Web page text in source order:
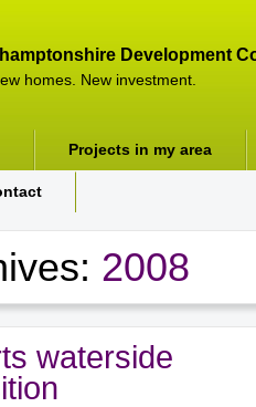
Development
homes. New investment.
2008
waterside
Projects in my area